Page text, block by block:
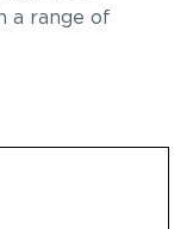
a range of